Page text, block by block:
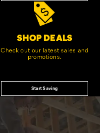
SHOP DEALS
Check out our latest sales and
promotions.
Start Saving